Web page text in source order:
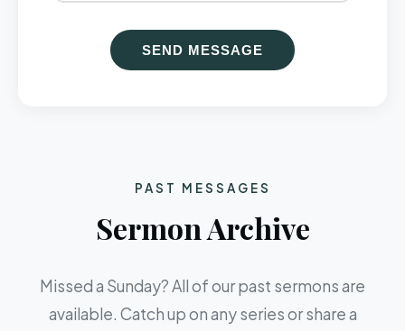
SEND MESSAGE
PAST MESSAGES
Sermon Archive
Missed a Sunday? All of our past sermons are
available. Catch up on any series or share a